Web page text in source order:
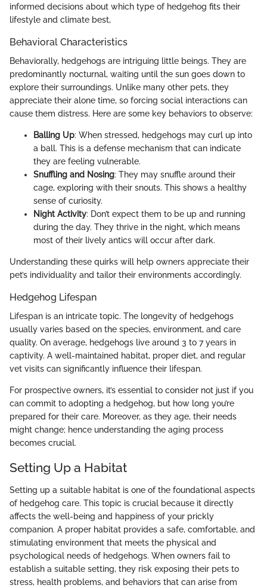
informed decisions about which type of hedgehog fits their
lifestyle and climate best,
Behavioral Characteristics
Behaviorally, hedgehogs are intriguing little beings. They are
predominantly nocturnal, waiting until the sun goes down to
explore their surroundings. Unlike many other pets, they
appreciate their alone time, so forcing social interactions can
cause them distress. Here are some key behaviors to observe:
Balling Up: When stressed, hedgehogs may curl up into
a ball. This is a defense mechanism that can indicate
they are feeling vulnerable.
Snuffling and Nosing: They may snuffle around their
cage, exploring with their snouts. This shows a healthy
sense of curiosity.
Night Activity: Don’t expect them to be up and running
during the day. They thrive in the night, which means
most of their lively antics will occur after dark.
Understanding these quirks will help owners appreciate their
pet’s individuality and tailor their environments accordingly.
Hedgehog Lifespan
Lifespan is an intricate topic. The longevity of hedgehogs
usually varies based on the species, environment, and care
quality. On average, hedgehogs live around 3 to 7 years in
captivity. A well-maintained habitat, proper diet, and regular
vet visits can significantly influence their lifespan.
For prospective owners, it’s essential to consider not just if you
can commit to adopting a hedgehog, but how long you’re
prepared for their care. Moreover, as they age, their needs
might change; hence understanding the aging process
becomes crucial.
Setting Up a Habitat
Setting up a suitable habitat is one of the foundational aspects
of hedgehog care. This topic is crucial because it directly
affects the well-being and happiness of your prickly
companion. A proper habitat provides a safe, comfortable, and
stimulating environment that meets the physical and
psychological needs of hedgehogs. When owners fail to
establish a suitable setting, they risk exposing their pets to
stress, health problems, and behaviors that can arise from